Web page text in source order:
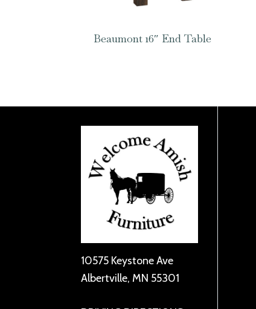
Beaumont 16″ End Table
10575 Keystone Ave
Albertville, MN 55301